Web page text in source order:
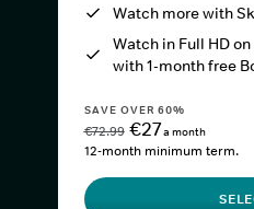
Watch more with
Watch in Full HD
with 1-month free
SAVE OVER 60%
€72.99 €27a month
12-month minimum term.